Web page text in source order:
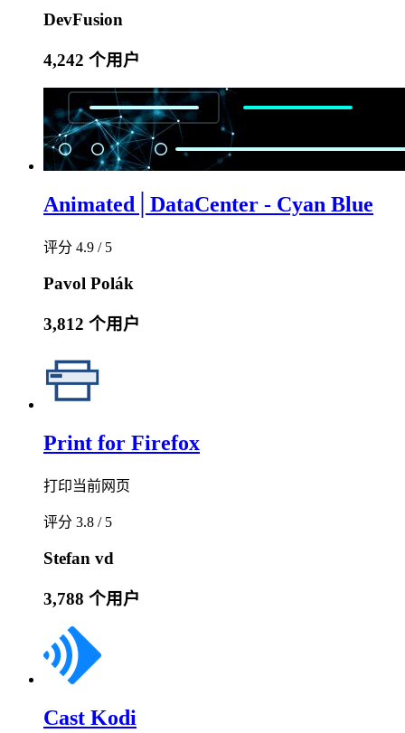
DevFusion
4,242 个用户
Animated│DataCenter - Cyan Blue
评分 4.9 / 5
Pavol Polák
3,812 个用户
Print for Firefox
打印当前网页
评分 3.8 / 5
Stefan vd
3,788 个用户
Cast Kodi